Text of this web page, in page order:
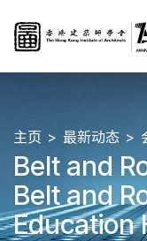
主页 最新动态
Belt and
Belt and
Education